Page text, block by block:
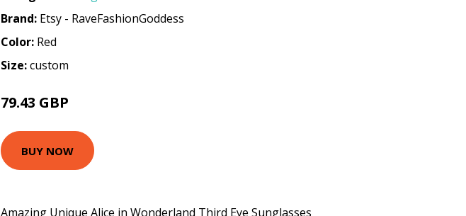
Brand: Etsy - RaveFashionGoddess
Color: Red
Size:custom
79.43 GBP
BUY NOW
Amazing Unique Alice in Wonderland Third Eye Sunglasses